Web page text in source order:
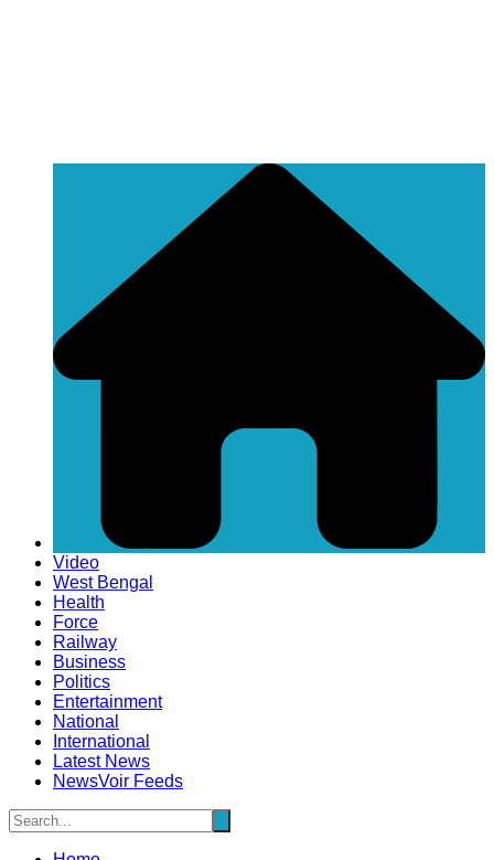
Video
West Bengal
Health
Force
Railway
Business
Politics
Entertainment
National
International
Latest News
NewsVoir Feeds